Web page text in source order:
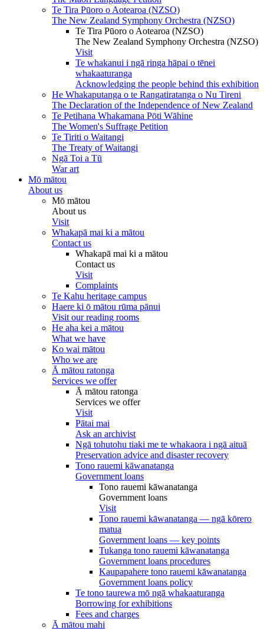
Te Tira Pūoro o Aotearoa (NZSO)
The New Zealand Symphony Orchestra (NZSO)
Te Tira Pūoro o Aotearoa (NZSO)
The New Zealand Symphony Orchestra (NZSO)
Visit
Te whakanui i ngā ringa hāpai o tēnei
whakaaturanga
Acknowledging the people behind this exhibition
He Whakaputanga o te Rangatiratanga o Nu Tireni
The Declaration of the Independence of New Zealand
Te Petihana Whakamana Pōti Wāhine
The Women's Suffrage Petition
Te Tiriti o Waitangi
The Treaty of Waitangi
Ngā Toi a Tū
War art
Mō mātou
About us
Mō mātou
About us
Visit
Whakapā mai ki a mātou
Contact us
Whakapā mai ki a mātou
Contact us
Visit
Complaints
Te Kahu heritage campus
Haere ki ō mātou rūma pānui
Visit our reading rooms
He aha kei a mātou
What we have
Ko wai mātou
Who we are
Ā mātou ratonga
Services we offer
Ā mātou ratonga
Services we offer
Visit
Pātai mai
Ask an archivist
Ngā tohutohu tiaki me te whakaora i ngā aituā
Preservation advice and disaster recovery
Tono rauemi kāwanatanga
Government loans
Tono rauemi kāwanatanga
Government loans
Visit
Tono rauemi kāwanatanga — ngā kōrero
matua
Government loans — key points
Tukanga tono rauemi kāwanatanga
Government loans procedures
Kaupapahere tono rauemi kāwanatanga
Government loans policy
Te tono taurewa mō ngā whakaaturanga
Borrowing for exhibitions
Fees and charges
Ā mātou mahi